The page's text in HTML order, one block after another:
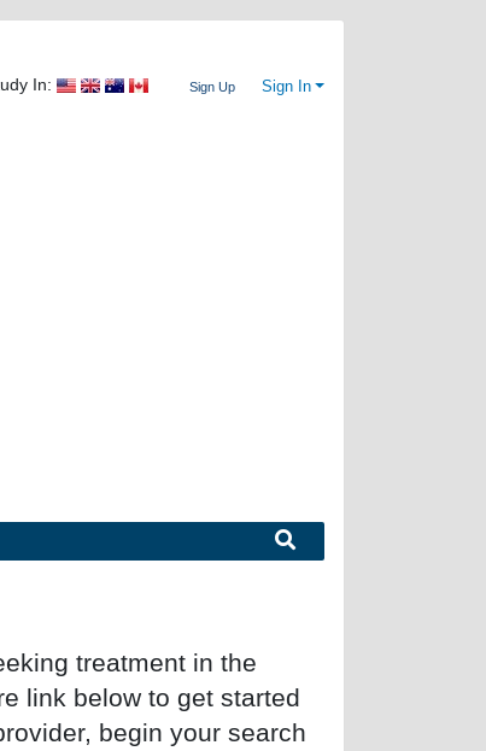
In: Sign Up Sign In
treatment in the
link below to get started
begin your search